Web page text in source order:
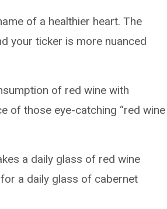
of a healthier heart. The
your ticker is more nuanced
of red wine with
of those eye-catching “red wine
a daily glass of red wine
a daily glass of cabernet